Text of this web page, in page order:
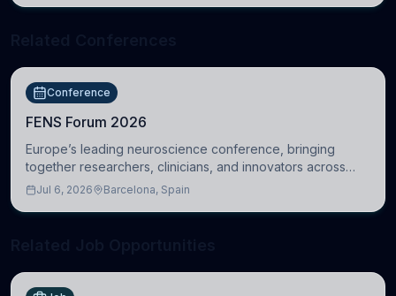
Conference
FENS Forum 2026
Europe’s leading neuroscience conference, bringing
together researchers, clinicians, and innovators across
molecular, cellular, systems, cognitive, and clinical
Jul 6, 2026 Barcelona, Spain